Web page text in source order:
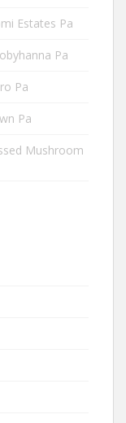
Estates Pa
Pa
Pa
Pa
Mushroom